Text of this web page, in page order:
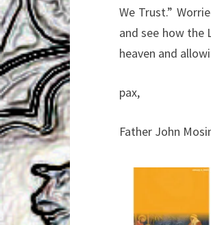
We Trust.”
and see how the
heaven and
pax,
Father John